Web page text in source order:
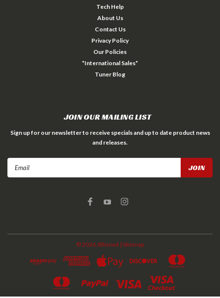
Tech Help
About Us
Contact Us
Privacy Policy
Our Policies
*International Sales*
Tuner Blog
JOIN OUR MAILING LIST
Sign up for our newsletter to receive specials and up to date product news
and releases.
©2026 JBtuned | Sitemap